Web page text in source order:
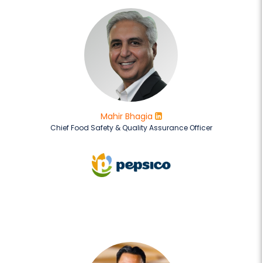
Mahir Bhagia
Chief Food Safety & Quality Assurance Officer